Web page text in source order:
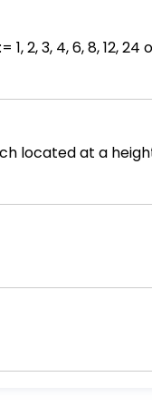
2, 3, 4, 6, 8, 12, 24
located at a